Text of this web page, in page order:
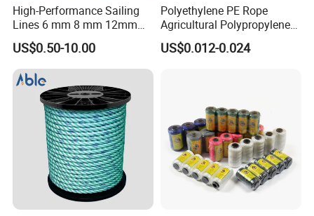
High-Performance Sailing
Lines 6 mm 8 mm 12mm
24mm Dsk78/Dsk79 Sailing
Rope for Super Yacht Snipe
Sailing and Towing Line
US$0.50-10.00
Polyethylene PE Rope
Agricultural Polypropylene
Plastic Line Greenhouse
Fishing Net Anti-Aging
US$0.012-0.024